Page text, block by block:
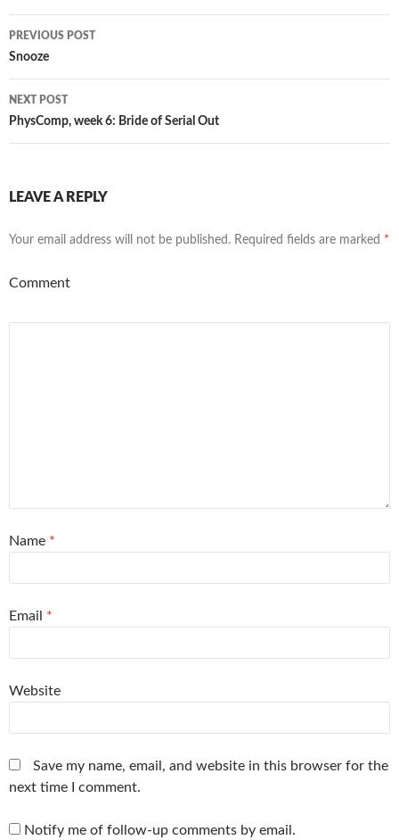
Post
navigation
PREVIOUS POST
Snooze
NEXT POST
PhysComp, week 6: Bride of Serial Out
LEAVE A REPLY
Your email address will not be published. Required fields are marked *
Comment
Name *
Email *
Website
Save my name, email, and website in this browser for the
next time I comment.
Notify me of follow-up comments by email.